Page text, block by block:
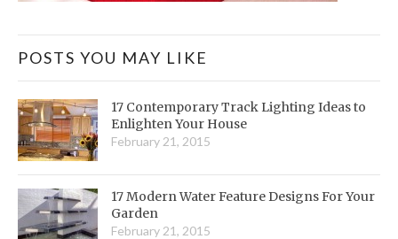
POSTS YOU MAY LIKE
17 Contemporary Track Lighting Ideas to
Enlighten Your House
February 21, 2015
17 Modern Water Feature Designs For Your
Garden
February 21, 2015